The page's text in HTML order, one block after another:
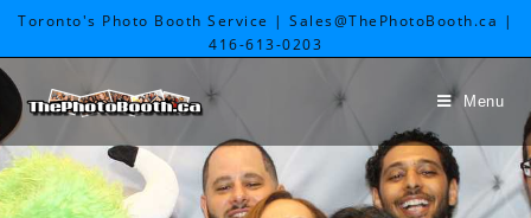
Toronto's Photo Booth Service | Sales@ThePhotoBooth.ca |
416-613-0203
Menu